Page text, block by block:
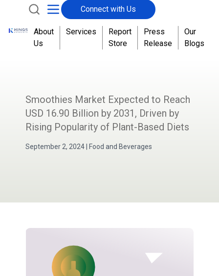
Connect with Us
About
Us
Services
Report
Store
Press
Release
Our
Blogs
Smoothies Market Expected to Reach
USD 16.90 Billion by 2031, Driven by
Rising Popularity of Plant-Based Diets
September 2, 2024| Food and Beverages